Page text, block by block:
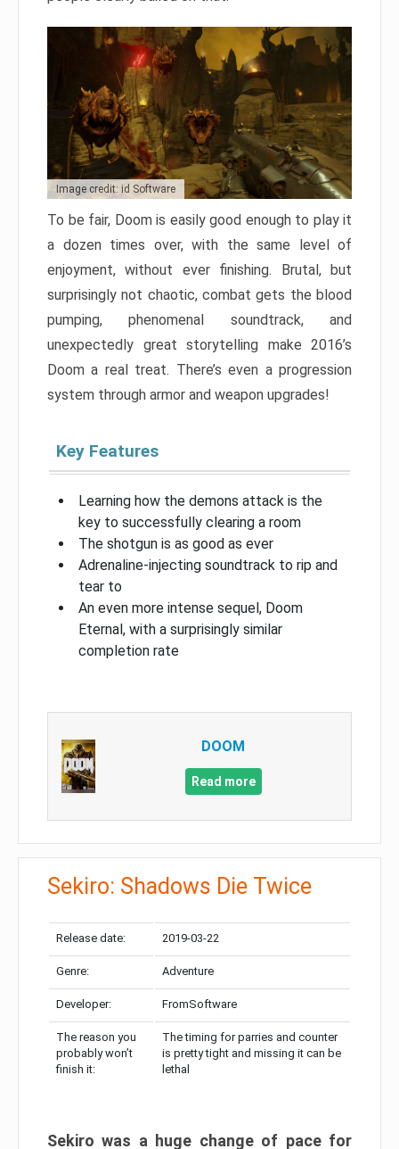
Image credit: id Software
To be fair, Doom is easily good enough to play it
a dozen times over, with the same level of
enjoyment, without ever finishing. Brutal, but
surprisingly not chaotic, combat gets the blood
pumping, phenomenal soundtrack, and
unexpectedly great storytelling make 2016’s
Doom a real treat. There’s even a progression
system through armor and weapon upgrades!
Key Features
Learning how the demons attack is the
key to successfully clearing a room
The shotgun is as good as ever
Adrenaline-injecting soundtrack to rip and
tear to
An even more intense sequel, Doom
Eternal, with a surprisingly similar
completion rate
DOOM
Read more
Sekiro: Shadows Die Twice
Release date: 2019-03-22
Genre: Adventure
Developer: FromSoftware
The reason you
probably won’t
finish it:
The timing for parries and counter
is pretty tight and missing it can be
lethal
Sekiro was a huge change of pace for